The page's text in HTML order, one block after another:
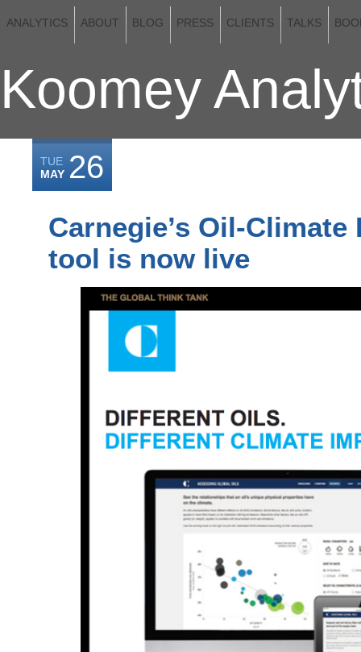
ANALYTICS ABOUT BLOG PRESS CLIENTS TALKS
Koomey
TUE
MAY 26
Carnegie’s Oil-Climate
tool is now live